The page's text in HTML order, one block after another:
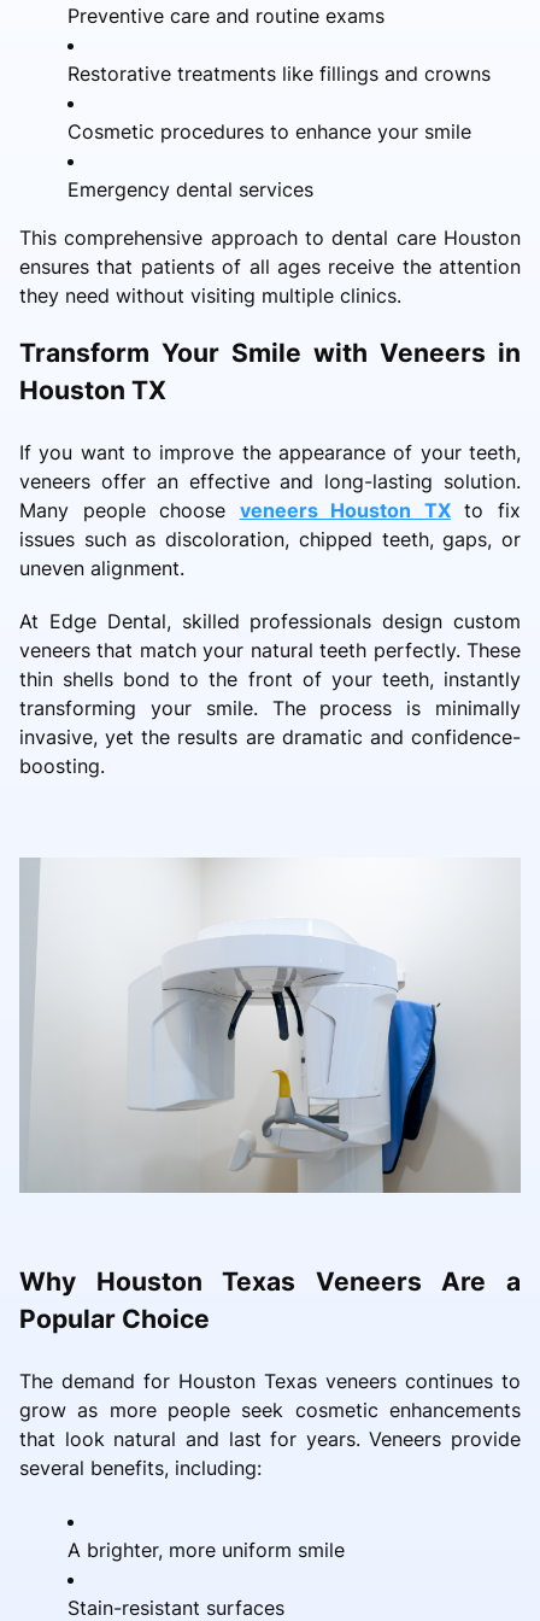
Preventive care and routine exams
Restorative treatments like fillings and crowns
Cosmetic procedures to enhance your smile
Emergency dental services
This comprehensive approach to dental care Houston
ensures that patients of all ages receive the attention
they need without visiting multiple clinics.
Transform Your Smile with Veneers in
Houston TX
If you want to improve the appearance of your teeth,
veneers offer an effective and long-lasting solution.
Many people choose veneers Houston TXto fix
issues such as discoloration, chipped teeth, gaps, or
uneven alignment.
At Edge Dental, skilled professionals design custom
veneers that match your natural teeth perfectly. These
thin shells bond to the front of your teeth, instantly
transforming your smile. The process is minimally
invasive, yet the results are dramatic and confidence-
boosting.
Why Houston Texas Veneers Are a
Popular Choice
The demand for Houston Texas veneers continues to
grow as more people seek cosmetic enhancements
that look natural and last for years. Veneers provide
several benefits, including:
A brighter, more uniform smile
Stain-resistant surfaces